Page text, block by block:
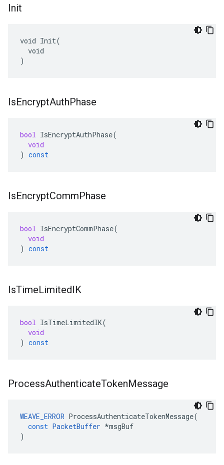
Init
void Init(
  void
)
IsEncryptAuthPhase
bool IsEncryptAuthPhase(
void
) const
IsEncryptCommPhase
bool IsEncryptCommPhase(
void
) const
IsTimeLimitedIK
bool IsTimeLimitedIK(
void
) const
ProcessAuthenticateTokenMessage
WEAVE_ERROR ProcessAuthenticateTokenMessage(
const PacketBuffer *msgBuf
)